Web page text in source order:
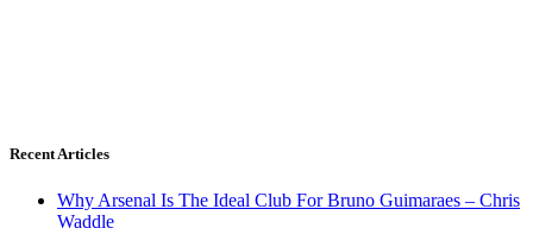
Recent Articles
Why Arsenal Is The Ideal Club For Bruno Guimaraes – Chris
Waddle